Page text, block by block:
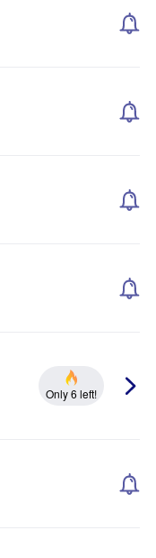
Only 6 left!